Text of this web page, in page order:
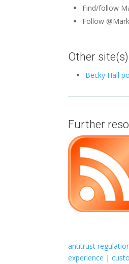
Find/follow
Follow
Other
Becky Hall
Further
antitrust
experience |